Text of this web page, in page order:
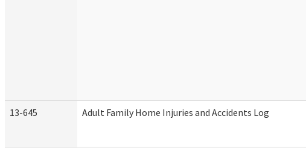
13-645 Adult Family Home Injuries and Accidents Log